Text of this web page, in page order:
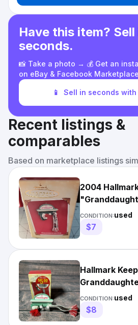
Have this item?
seconds.
📸 Take a photo → 💰 Get an
on eBay & Facebook Marketplace
📱 Sell in seconds
Recent listings &
comparables
Based on marketplace listings
2004
Knit Hat and
CONDITION:used
$7
Hallmark
Ornament
Hat
CONDITION:used
$8